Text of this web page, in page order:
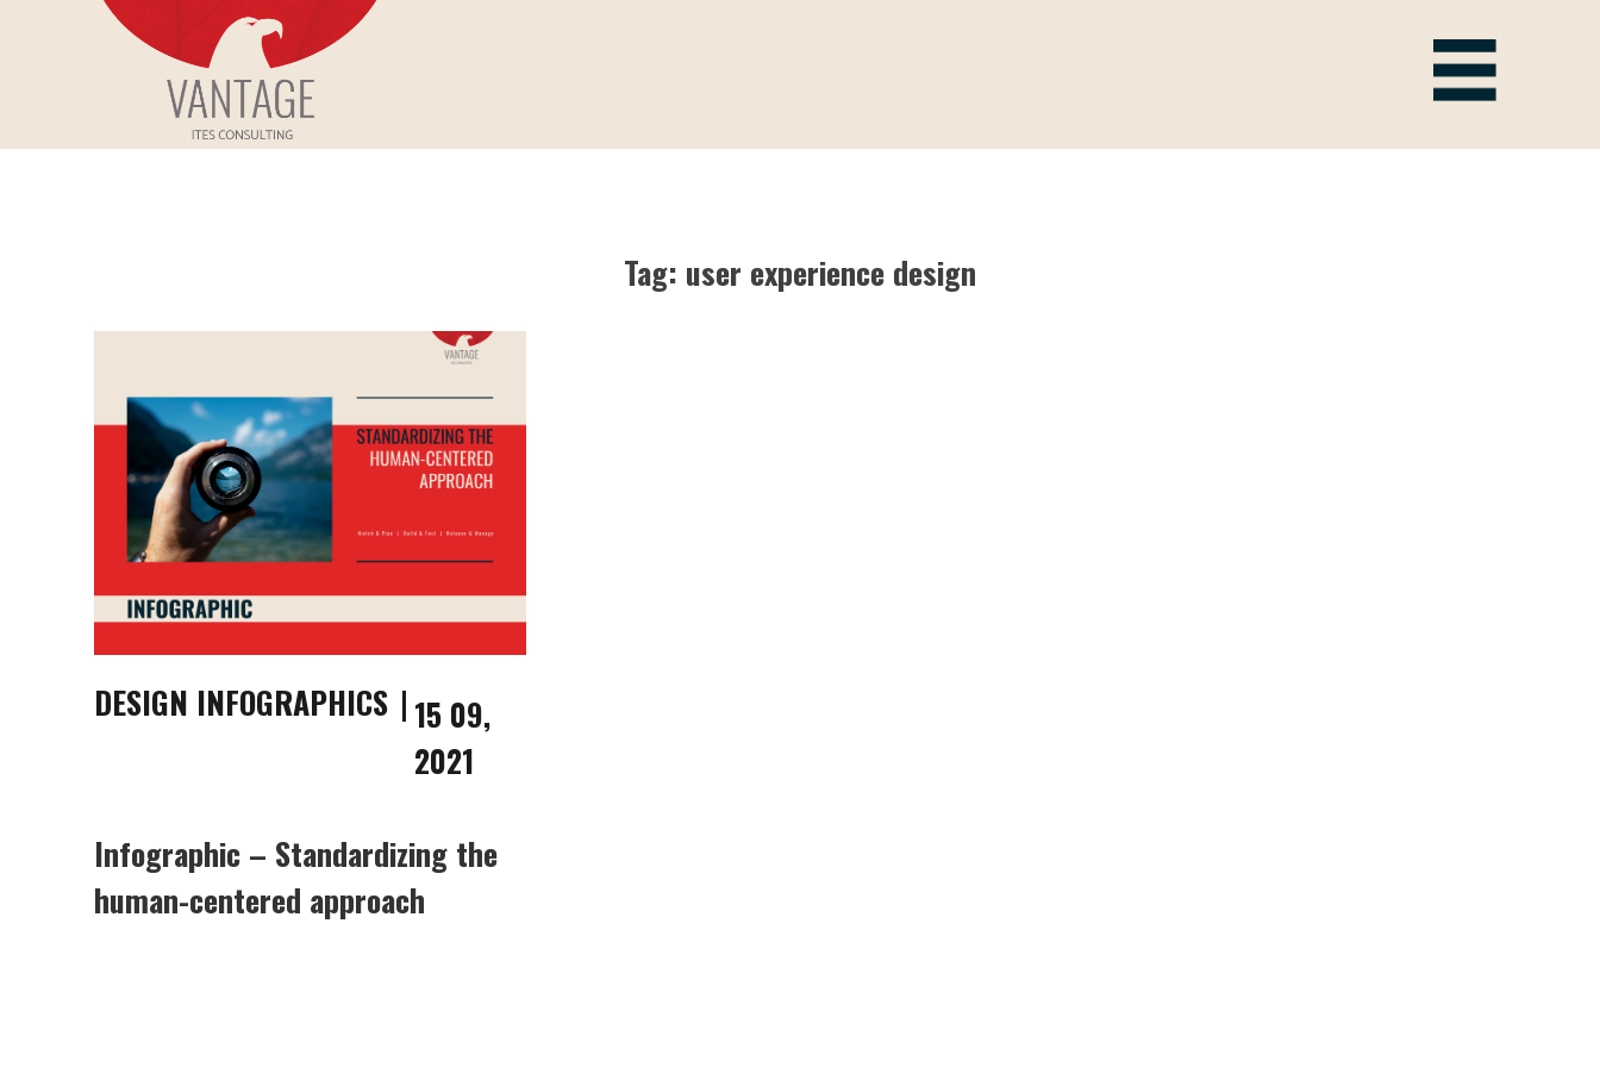
Vantage ITes
Tag: user experience design
DESIGN INFOGRAPHICS 15 09,
2021
Infographic – Standardizing the
human-centered approach